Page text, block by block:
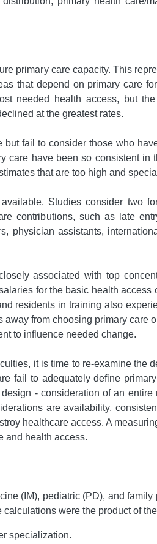
primary care capacity. This
that depend on primary care
needed health access, but
at the greatest rates.
fail to consider those who
care have been so consistent
that are too high and
Studies consider two
contributions, such as late
physician assistants,
associated with top
for the basic health
residents in training also
from choosing primary care
to influence needed change.
it is time to re-examine the
fail to adequately define
- consideration of an
are availability,
healthcare access. A
and health access.
(IM), pediatric (PD), and
were the product of
specialization.